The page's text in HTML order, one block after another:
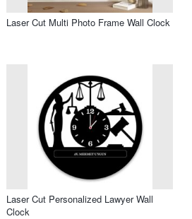
Laser Cut Multi Photo Frame Wall Clock
Laser Cut Personalized Lawyer Wall
Clock